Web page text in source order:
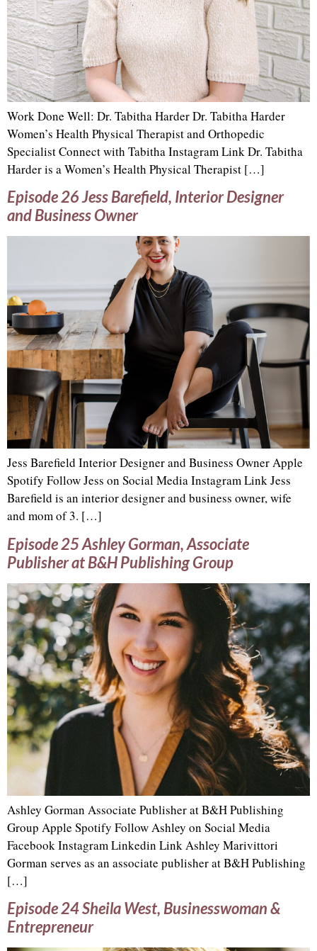
Work Done Well: Dr. Tabitha Harder Dr. Tabitha Harder
Women’s Health Physical Therapist and Orthopedic
Specialist Connect with Tabitha Instagram Link Dr. Tabitha
Harder is a Women’s Health Physical Therapist […]
Episode 26 Jess Barefield, Interior Designer
and Business Owner
Jess Barefield Interior Designer and Business Owner Apple
Spotify Follow Jess on Social Media Instagram Link Jess
Barefield is an interior designer and business owner, wife
and mom of 3. […]
Episode 25 Ashley Gorman, Associate
Publisher at B&H Publishing Group
Ashley Gorman Associate Publisher at B&H Publishing
Group Apple Spotify Follow Ashley on Social Media
Facebook Instagram Linkedin Link Ashley Marivittori
Gorman serves as an associate publisher at B&H Publishing
[…]
Episode 24 Sheila West, Businesswoman &
Entrepreneur